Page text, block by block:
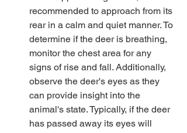
recommended to approach from its
rear in a calm and quiet manner. To
determine if the deer is breathing,
monitor the chest area for any
signs of rise and fall. Additionally,
observe the deer's eyes as they
can provide insight into the
animal's state. Typically, if the deer
has passed away its eyes will